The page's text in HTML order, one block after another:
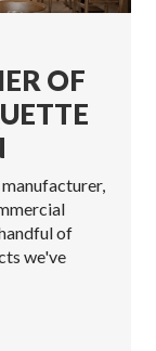
OF
of
we've